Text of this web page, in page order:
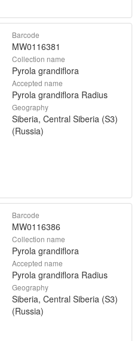
Barcode
MW0116381
Collection name
Pyrola grandiflora
Accepted name
Pyrola grandiflora Radius
Geography
Siberia, Central Siberia (S3)
(Russia)
Barcode
MW0116386
Collection name
Pyrola grandiflora
Accepted name
Pyrola grandiflora Radius
Geography
Siberia, Central Siberia (S3)
(Russia)